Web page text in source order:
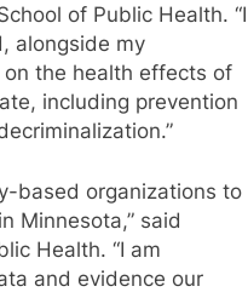
of Public Health. “I
alongside my
the health effects of
including prevention
based organizations to
Minnesota,” said
Health. “I am
and evidence our